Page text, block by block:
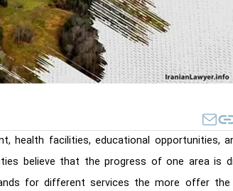
health facilities, educational opportunities,
believe that the progress of one area is
for different services the more offer